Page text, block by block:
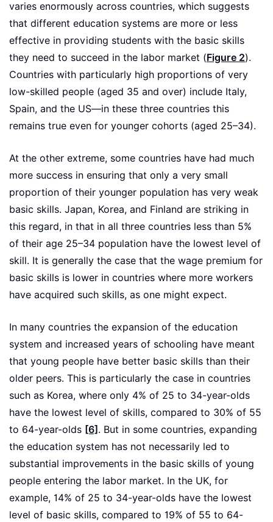
varies enormously across countries, which suggests
that different education systems are more or less
effective in providing students with the basic skills
they need to succeed in the labor market (Figure 2).
Countries with particularly high proportions of very
low-skilled people (aged 35 and over) include Italy,
Spain, and the US—in these three countries this
remains true even for younger cohorts (aged 25–34).
At the other extreme, some countries have had much
more success in ensuring that only a very small
proportion of their younger population has very weak
basic skills. Japan, Korea, and Finland are striking in
this regard, in that in all three countries less than 5%
of their age 25–34 population have the lowest level of
skill. It is generally the case that the wage premium for
basic skills is lower in countries where more workers
have acquired such skills, as one might expect.
In many countries the expansion of the education
system and increased years of schooling have meant
that young people have better basic skills than their
older peers. This is particularly the case in countries
such as Korea, where only 4% of 25 to 34-year-olds
have the lowest level of skills, compared to 30% of 55
to 64-year-olds [6] . But in some countries, expanding
the education system has not necessarily led to
substantial improvements in the basic skills of young
people entering the labor market. In the UK, for
example, 14% of 25 to 34-year-olds have the lowest
level of basic skills, compared to 19% of 55 to 64-